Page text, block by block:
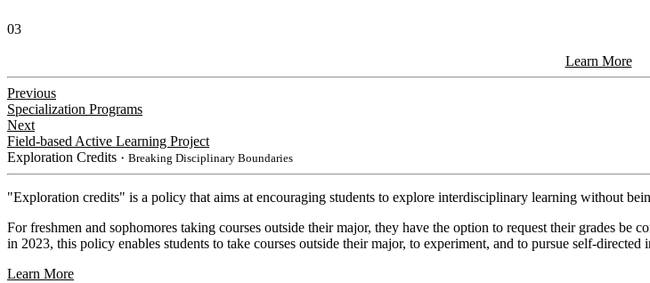
03
Learn More
Previous
Specialization Programs
Next
Field-based Active Learning Project
Exploration Credits ・Breaking Disciplinary Boundaries
​"Exploration credits" is a policy that aims at encouraging students to explore interdisciplinary learning without
For freshmen and sophomores taking courses outside their major, they have the option to request their grades be
in 2023, this policy enables students to take courses outside their major, to experiment, and to pursue self-
Learn More